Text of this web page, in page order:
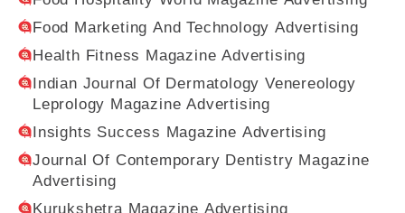
Food Marketing And Technology Advertising
Health Fitness Magazine Advertising
Indian Journal Of Dermatology Venereology
Leprology Magazine Advertising
Insights Success Magazine Advertising
Journal Of Contemporary Dentistry Magazine
Advertising
Kurukshetra Magazine Advertising